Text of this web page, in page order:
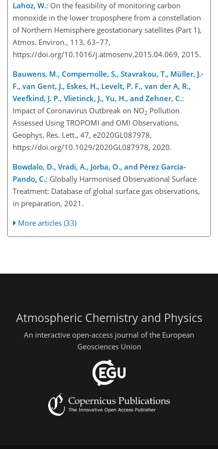
Lahoz, W.: On the feasibility of monitoring carbon
monoxide in the lower troposphere from a constellation
of Northern Hemisphere geostationary satellites (Part 1),
Atmos. Environ., 113, 63–77,
https://doi.org/10.1016/j.atmosenv.2015.04.069, 2015.
Bauwens, M., Compernolle, S., Stavrakou, T., Müller, J.-
F., van Gent, J., Eskes, H., Levelt, P. F., van der A, R.,
Veefkind, J. P., Vlietinck, J., Yu, H., and Zehner, C.:
Impact of Coronavirus Outbreak on NO2 Pollution
Assessed Using TROPOMI and OMI Observations,
Geophys. Res. Lett., 47, e2020GL087978,
https://doi.org/10.1029/2020GL087978, 2020.
Bowdalo, D., Vradi, A., Jorba, O., and Pérez García-
Pando, C.: Globally Harmonised Observational Surface
Treatment: Database of global surface gas observations,
in preparation, 2021.
More articles (33)
Atmospheric Chemistry and Physics
An interactive open-access journal of the European
Geosciences Union